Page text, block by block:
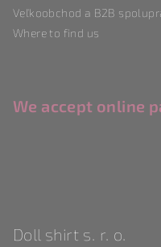
Veľkoobchod a B2B
Where to find us
We accept online
Doll shirt s. r. o.